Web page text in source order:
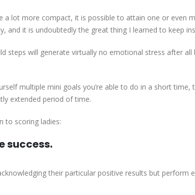
a lot more compact, it is possible to attain one or even
and it is undoubtedly the great thing I learned to keep
steps will generate virtually no emotional stress after all
multiple mini goals you’re able to do in a short
extended period of time.
to scoring ladies:
success.
their particular positive results but perform